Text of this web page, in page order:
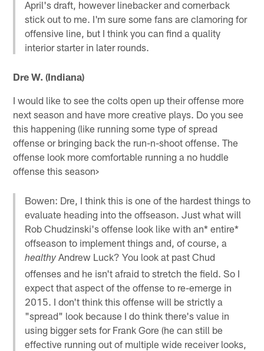
April's draft, however linebacker and cornerback
stick out to me. I'm sure some fans are clamoring for
offensive line, but I think you can find a quality
interior starter in later rounds.
Dre W. (Indiana)
I would like to see the colts open up their offense more
next season and have more creative plays. Do you see
this happening (like running some type of spread
offense or bringing back the run-n-shoot offense. The
offense look more comfortable running a no huddle
offense this season>
Bowen: Dre, I think this is one of the hardest things to
evaluate heading into the offseason. Just what will
Rob Chudzinski's offense look like with an* entire*
offseason to implement things and, of course, a
healthyAndrew Luck? You look at past Chud
offenses and he isn't afraid to stretch the field. So I
expect that aspect of the offense to re-emerge in
2015. I don't think this offense will be strictly a
"spread" look because I do think there's value in
using bigger sets for Frank Gore (he can still be
effective running out of multiple wide receiver looks,